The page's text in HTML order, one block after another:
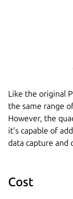
Like the original
the same range
However, the
it’s capable of
data capture and
Cost